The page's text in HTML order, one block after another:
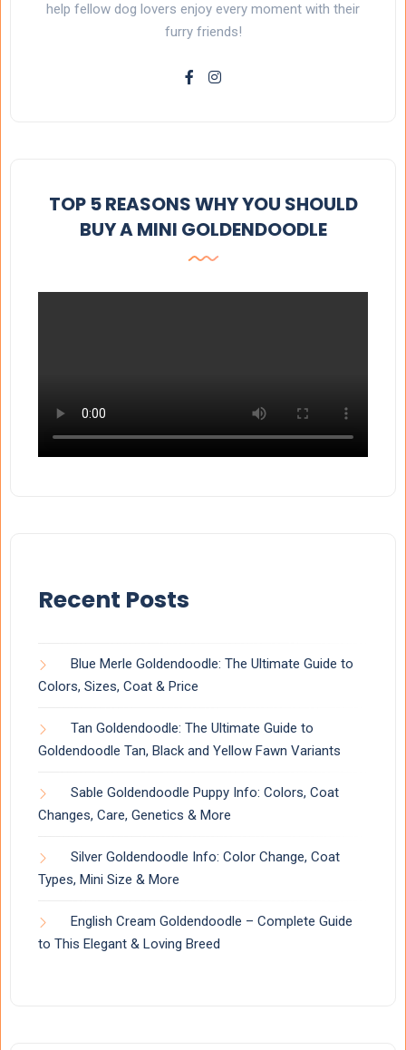
help fellow dog lovers enjoy every moment with their
furry friends!
TOP 5 REASONS WHY YOU SHOULD
BUY A MINI GOLDENDOODLE
Recent Posts
Blue Merle Goldendoodle: The Ultimate Guide to
Colors, Sizes, Coat & Price
Tan Goldendoodle: The Ultimate Guide to
Goldendoodle Tan, Black and Yellow Fawn Variants
Sable Goldendoodle Puppy Info: Colors, Coat
Changes, Care, Genetics & More
Silver Goldendoodle Info: Color Change, Coat
Types, Mini Size & More
English Cream Goldendoodle – Complete Guide
to This Elegant & Loving Breed